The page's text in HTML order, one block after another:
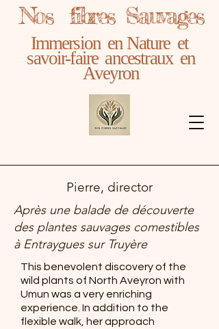
Nos fibres Sauvages
Immersion en Nature et
savoir-faire ancestraux en
Aveyron
Pierre, director
Après une balade de découverte
des plantes sauvages comestibles
à Entraygues sur Truyère
This benevolent discovery of the
wild plants of North Aveyron with
Umun was a very enriching
experience. In addition to the
flexible walk, her approach